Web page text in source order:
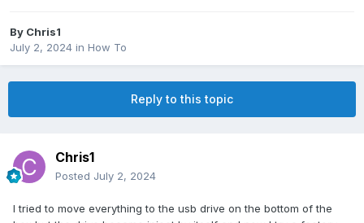
By Chris1
July 2, 2024 in How To
Reply to this topic
Chris1
Posted July 2, 2024
I tried to move everything to the usb drive on the bottom of the